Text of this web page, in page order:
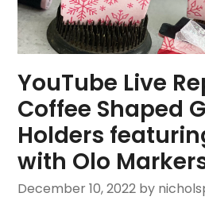
YouTube Live
Coffee Shaped
Holders
with Olo
December 10, 2022 by